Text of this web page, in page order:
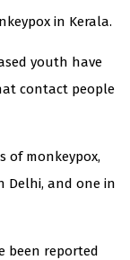
in Kerala.
youth have
contact people
of monkeypox,
Delhi, and one in
been reported